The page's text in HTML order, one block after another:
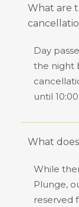
What are
Day
the night
until
What
While
Plunge,
reserved